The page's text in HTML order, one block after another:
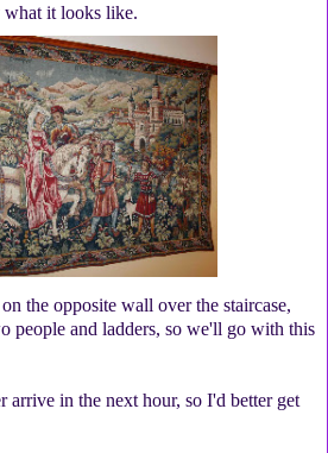
what it looks like.
the opposite wall over the staircase,
people and ladders, so we'll go with this
arrive in the next hour, so I'd better get